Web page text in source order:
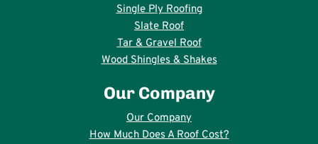
Single Ply Roofing
Slate Roof
Tar & Gravel Roof
Wood Shingles & Shakes
Our Company
Our Company
How Much Does A Roof Cost?